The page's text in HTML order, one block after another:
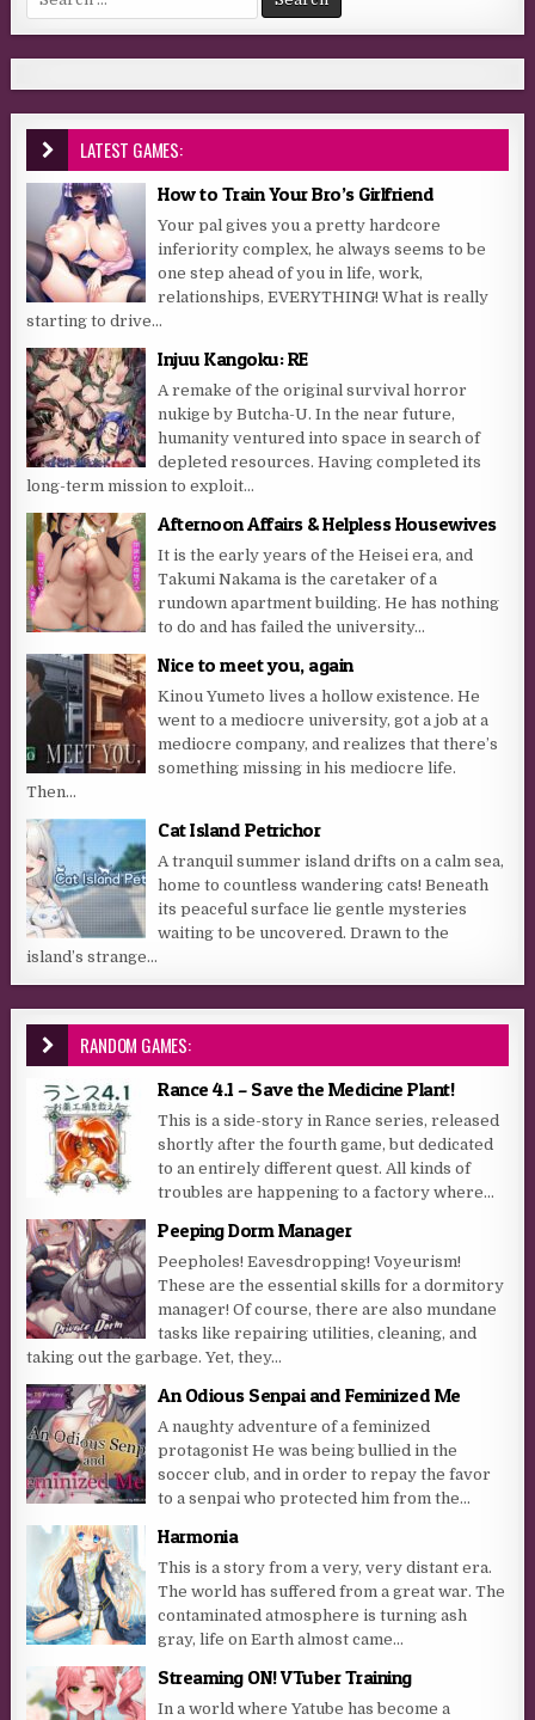
LATEST GAMES:
How to Train Your Bro’s Girlfriend
Your pal gives you a pretty hardcore
inferiority complex, he always seems to be
one step ahead of you in life, work,
relationships, EVERYTHING! What is really
starting to drive...
Injuu Kangoku: RE
A remake of the original survival horror
nukige by Butcha-U. In the near future,
humanity ventured into space in search of
depleted resources. Having completed its
long-term mission to exploit...
Afternoon Affairs & Helpless Housewives
It is the early years of the Heisei era, and
Takumi Nakama is the caretaker of a
rundown apartment building. He has nothing
to do and has failed the university...
Nice to meet you, again
Kinou Yumeto lives a hollow existence. He
went to a mediocre university, got a job at a
mediocre company, and realizes that there’s
something missing in his mediocre life.
Then...
Cat Island Petrichor
A tranquil summer island drifts on a calm sea,
home to countless wandering cats! Beneath
its peaceful surface lie gentle mysteries
waiting to be uncovered. Drawn to the
island’s strange...
RANDOM GAMES:
Rance 4.1 – Save the Medicine Plant!
This is a side-story in Rance series, released
shortly after the fourth game, but dedicated
to an entirely different quest. All kinds of
troubles are happening to a factory where...
Peeping Dorm Manager
Peepholes! Eavesdropping! Voyeurism!
These are the essential skills for a dormitory
manager! Of course, there are also mundane
tasks like repairing utilities, cleaning, and
taking out the garbage. Yet, they...
An Odious Senpai and Feminized Me
A naughty adventure of a feminized
protagonist He was being bullied in the
soccer club, and in order to repay the favor
to a senpai who protected him from the...
Harmonia
This is a story from a very, very distant era.
The world has suffered from a great war. The
contaminated atmosphere is turning ash
gray, life on Earth almost came...
Streaming ON! VTuber Training
In a world where Yatube has become a